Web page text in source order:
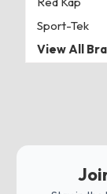
Sport-Tek
View All